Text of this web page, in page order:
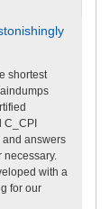
shortest
and answers
necessary.
with a
for our